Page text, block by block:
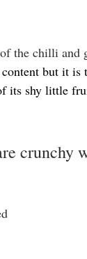
the chilli
but it is
its shy little
crunchy